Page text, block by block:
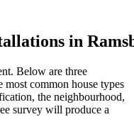
in
Below are three
common house types
the neighbourhood,
survey will produce a